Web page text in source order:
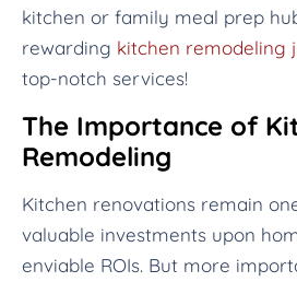
kitchen or family meal prep
rewarding kitchen remodeling
top-notch services!
The Importance of
Remodeling
Kitchen renovations remain
valuable investments upon
enviable ROIs. But more